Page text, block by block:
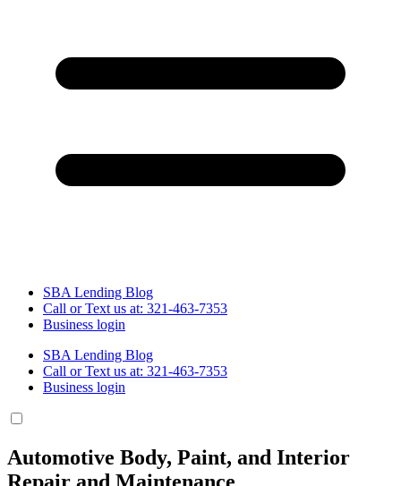
SBA Lending Blog
Call or Text us at: 321-463-7353
Business login
SBA Lending Blog
Call or Text us at: 321-463-7353
Business login
Automotive Body, Paint, and Interior